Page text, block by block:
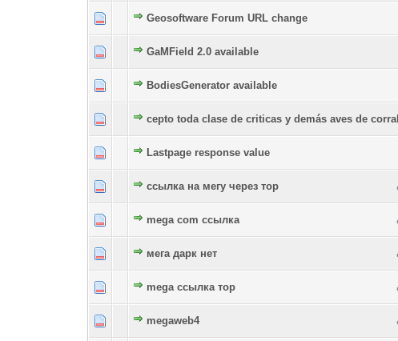
Geosoftware Forum URL change
0 Vote(s) - 0 out of 5 in Average
12 345
GaMField 2.0 available
0 Vote(s) - 0 out of 5 in Average
BodiesGenerator available
0 Vote(s) - 0 out of 5 in Average
12 3
cepto toda clase de criticas y demás aves de corral
0 Vote(s) - 0 out of 5 in Average
1234 5
Lastpage response value
0 Vote(s) - 0 out of 5 in Average
12
ссылка на мегу через тор
0 Vote(s) - 0 out of 5 in Average
1234
mega com ссылка
0 Vote(s) - 0 out of 5 in Average
мега дарк нет0 Vote(s) - 0 out of 5 in Average
mega ссылка тор
0 Vote(s) - 0 out of 5 in Average
megaweb40 Vote(s) - 0 out of 5 in Average